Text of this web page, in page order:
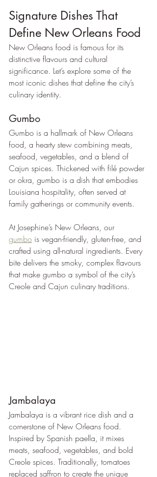
Signature Dishes That
Define New Orleans Food
New Orleans food is famous for its
distinctive flavours and cultural
significance. Let’s explore some of the
most iconic dishes that define the city’s
culinary identity.
Gumbo
Gumbo is a hallmark of New Orleans
food, a hearty stew combining meats,
seafood, vegetables, and a blend of
Cajun spices. Thickened with filé powder
or okra, gumbo is a dish that embodies
Louisiana hospitality, often served at
family gatherings or community events.
At Josephine’s New Orleans, our
gumbo is vegan-friendly, gluten-free, and
crafted using all-natural ingredients. Every
bite delivers the smoky, complex flavours
that make gumbo a symbol of the city’s
Creole and Cajun culinary traditions.
Jambalaya
Jambalaya is a vibrant rice dish and a
cornerstone of New Orleans food.
Inspired by Spanish paella, it mixes
meats, seafood, vegetables, and bold
Creole spices. Traditionally, tomatoes
replaced saffron to create the unique